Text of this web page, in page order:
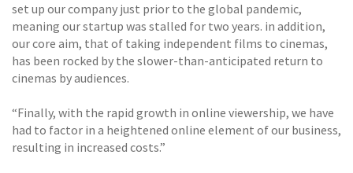
set up our company just prior to the global pandemic,
meaning our startup was stalled for two years. in addition,
our core aim, that of taking independent films to cinemas,
has been rocked by the slower-than-anticipated return to
cinemas by audiences.
“Finally, with the rapid growth in online viewership, we have
had to factor in a heightened online element of our business,
resulting in increased costs.”